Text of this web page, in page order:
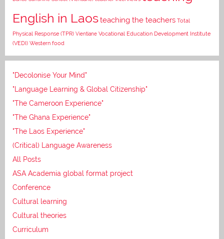
English in Laosteaching the teachers Total
Physical Response (TPR) Vientiane Vocational Education Development Institute
(VEDI) Western food
"Decolonise Your Mind"
"Language Learning & Global Citizenship"
"The Cameroon Experience"
"The Ghana Experience"
"The Laos Experience"
(Critical) Language Awareness
All Posts
ASA Academia global format project
Conference
Cultural learning
Cultural theories
Curriculum